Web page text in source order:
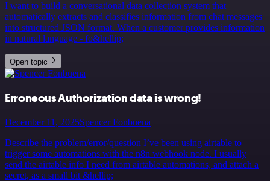
I want to build a conversational data collection system that
automatically extracts and classifies information from chat messages
into structured JSON format. When a customer provides information
in natural language - fo&hellip;
Open topic
Erroneous Authorization data is wrong!
December 11, 2025Spencer Fonbuena
Describe the problem/error/question I’ve been using airtable to
trigger some automations with the n8n webhook node. I usually
send the airtable info I need from airtable automations, and attach a
secret, as a small bit &hellip;